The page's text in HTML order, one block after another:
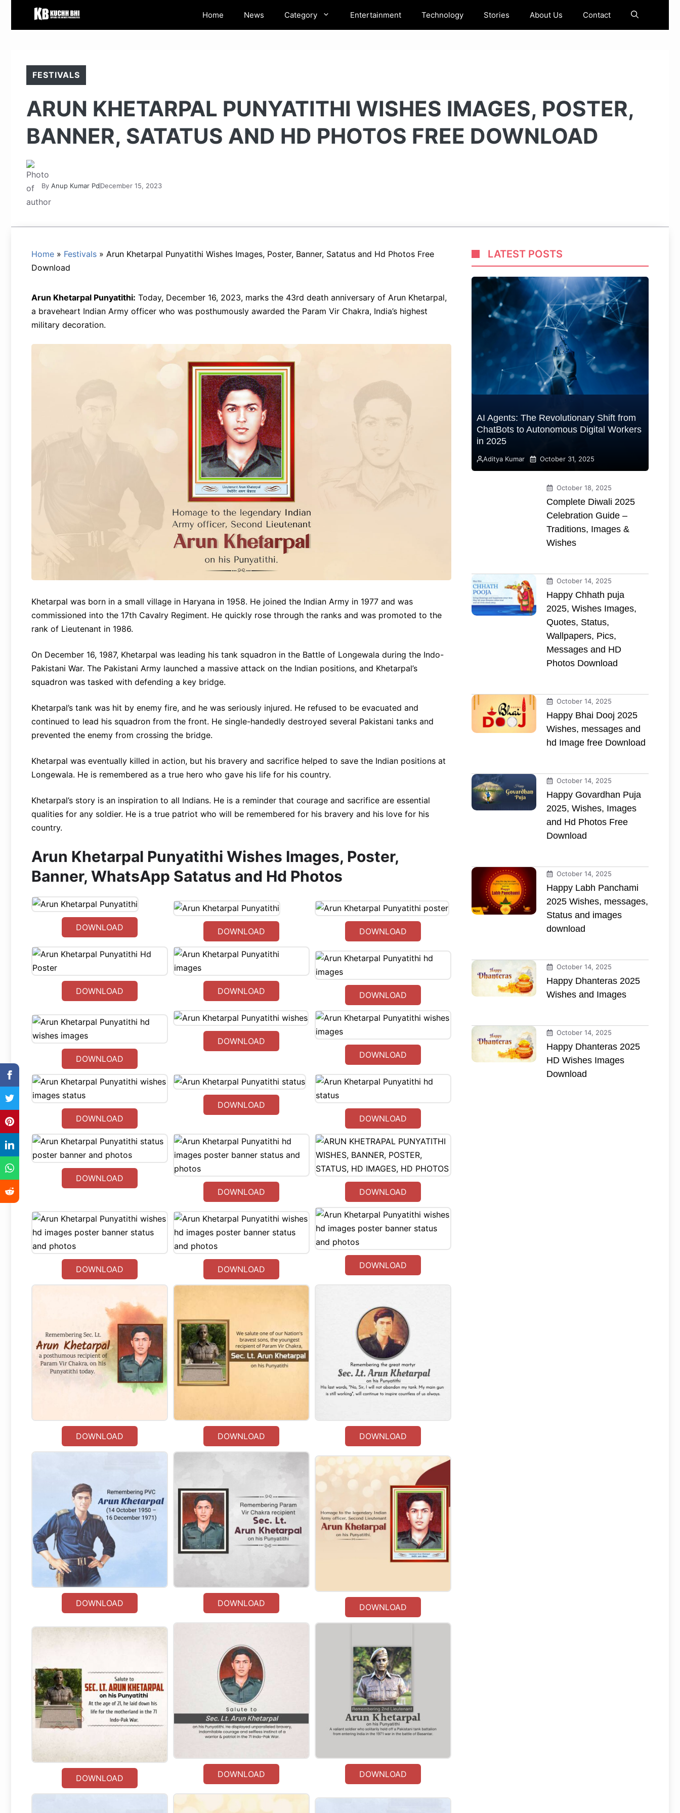
Home News Category Entertainment Technology Stories About Us Contact
FESTIVALS
ARUN KHETARPAL PUNYATITHI WISHES IMAGES, POSTER,
BANNER, SATATUS AND HD PHOTOS FREE DOWNLOAD
By Anup Kumar PdDecember 15, 2023
Home » Festivals » Arun Khetarpal Punyatithi Wishes Images, Poster, Banner, Satatus and Hd Photos Free
Download
Arun Khetarpal Punyatithi: Today, December 16, 2023, marks the 43rd death anniversary of Arun Khetarpal,
a braveheart Indian Army officer who was posthumously awarded the Param Vir Chakra, India’s highest
military decoration.
Khetarpal was born in a small village in Haryana in 1958. He joined the Indian Army in 1977 and was
commissioned into the 17th Cavalry Regiment. He quickly rose through the ranks and was promoted to the
rank of Lieutenant in 1986.
On December 16, 1987, Khetarpal was leading his tank squadron in the Battle of Longewala during the Indo-
Pakistani War. The Pakistani Army launched a massive attack on the Indian positions, and Khetarpal’s
squadron was tasked with defending a key bridge.
Khetarpal’s tank was hit by enemy fire, and he was seriously injured. He refused to be evacuated and
continued to lead his squadron from the front. He single-handedly destroyed several Pakistani tanks and
prevented the enemy from crossing the bridge.
Khetarpal was eventually killed in action, but his bravery and sacrifice helped to save the Indian positions at
Longewala. He is remembered as a true hero who gave his life for his country.
Khetarpal’s story is an inspiration to all Indians. He is a reminder that courage and sacrifice are essential
qualities for any soldier. He is a true patriot who will be remembered for his bravery and his love for his
country.
Arun Khetarpal Punyatithi Wishes Images, Poster,
Banner, WhatsApp Satatus and Hd Photos
DOWNLOAD DOWNLOAD DOWNLOAD
DOWNLOAD DOWNLOAD DOWNLOAD
DOWNLOAD
DOWNLOAD
DOWNLOAD
DOWNLOAD
DOWNLOAD
DOWNLOAD
DOWNLOAD
DOWNLOAD
DOWNLOAD
DOWNLOAD DOWNLOAD DOWNLOAD
DOWNLOAD DOWNLOAD DOWNLOAD
DOWNLOAD DOWNLOAD DOWNLOAD
DOWNLOAD DOWNLOAD DOWNLOAD
LATEST POSTS
AI Agents: The Revolutionary Shift from
ChatBots to Autonomous Digital Workers
in 2025
Aditya Kumar October 31, 2025
October 18, 2025
Complete Diwali 2025
Celebration Guide –
Traditions, Images &
Wishes
October 14, 2025
Happy Chhath puja
2025, Wishes Images,
Quotes, Status,
Wallpapers, Pics,
Messages and HD
Photos Download
October 14, 2025
Happy Bhai Dooj 2025
Wishes, messages and
hd Image free Download
October 14, 2025
Happy Govardhan Puja
2025, Wishes, Images
and Hd Photos Free
Download
October 14, 2025
Happy Labh Panchami
2025 Wishes, messages,
Status and images
download
October 14, 2025
Happy Dhanteras 2025
Wishes and Images
October 14, 2025
Happy Dhanteras 2025
HD Wishes Images
Download